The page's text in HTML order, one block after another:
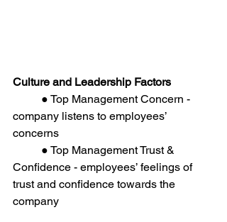
Culture and Leadership Factors
company listens to employees’
concerns
Confidence - employees’ feelings of
trust and confidence towards the
company